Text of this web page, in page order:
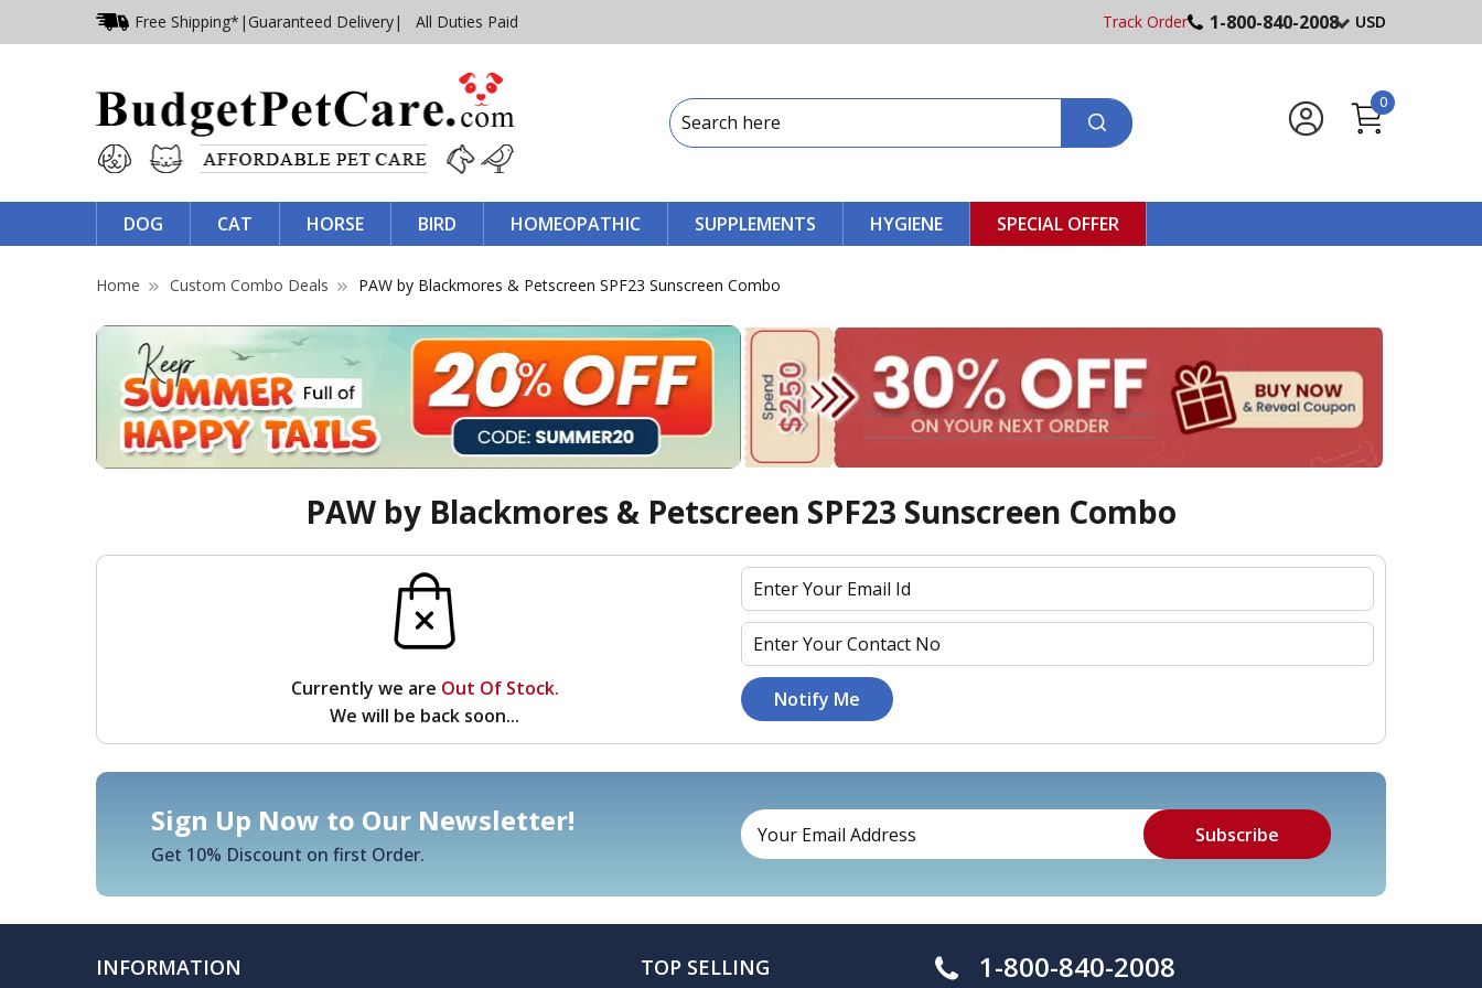
Free Shipping* | Guaranteed Delivery| All Duties Paid Track Order 1-800-840-2008 USD
0
DOG CAT HORSE BIRD HOMEOPATHIC SUPPLEMENTS HYGIENE SPECIAL OFFER
Home Custom Combo Deals PAW by Blackmores & Petscreen SPF23 Sunscreen Combo
PAW by Blackmores & Petscreen SPF23 Sunscreen Combo
Currently we are Out Of Stock.
We will be back soon...
Sign Up Now to Our Newsletter!
Get 10% Discount on first Order.
INFORMATION TOP SELLING 1-800-840-2008